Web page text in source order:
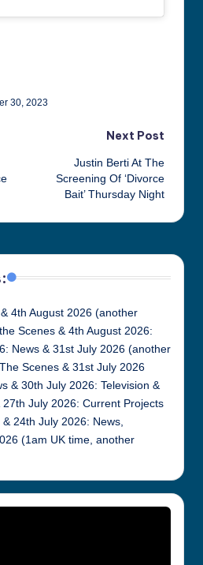
30, 2023
Next Post
Justin Berti At The
Screening Of ‘Divorce
Bait’ Thursday Night
4th August 2026 (another
Scenes & 4th August 2026:
News & 31st July 2026 (another
Scenes & 31st July 2026
& 30th July 2026: Television &
July 2026: Current Projects
24th July 2026: News,
(1am UK time, another